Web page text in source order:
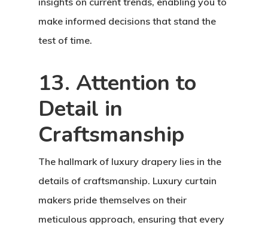
make informed decisions that stand the
test of time.
13. Attention to
Detail in
Craftsmanship
The hallmark of luxury drapery lies in the
details of craftsmanship. Luxury curtain
makers pride themselves on their
meticulous approach, ensuring that every
Home
About